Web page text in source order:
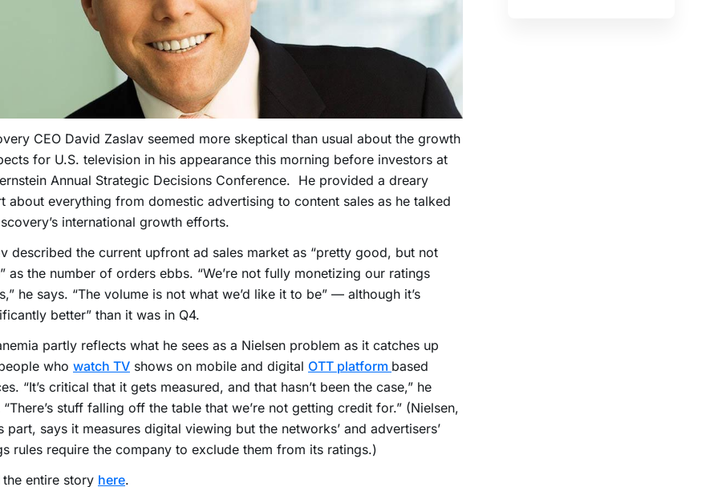
CEO David Zaslav seemed more skeptical than usual about the growth
for U.S. television in his appearance this morning before investors at
Annual Strategic Decisions Conference. He provided a dreary
about everything from domestic advertising to content sales as he talked
international growth efforts.
described the current upfront ad sales market as “pretty good, but not
as the number of orders ebbs. “We’re not fully monetizing our ratings
he says. “The volume is not what we’d like it to be” — although it’s
better” than it was in Q4.
partly reflects what he sees as a Nielsen problem as it catches up
who watch TV shows on mobile and digital OTT platform based
“It’s critical that it gets measured, and that hasn’t been the case,” he
“There’s stuff falling off the table that we’re not getting credit for.” (Nielsen,
part, says it measures digital viewing but the networks’ and advertisers’
rules require the company to exclude them from its ratings.)
the entire story here.